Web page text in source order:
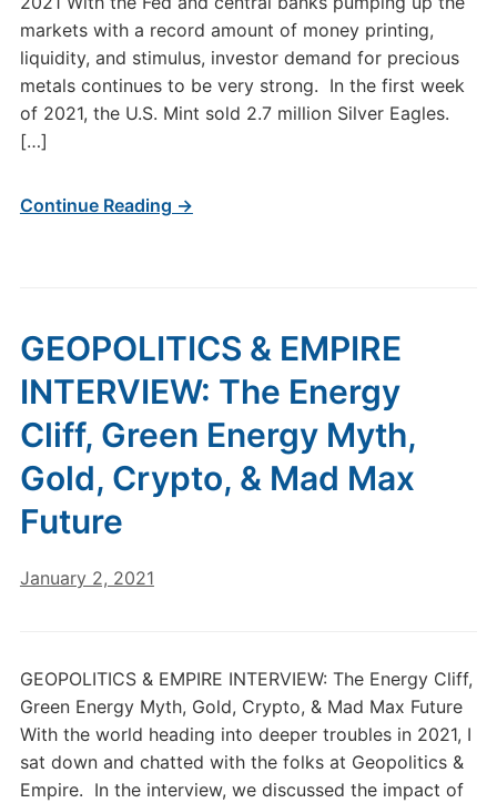
markets with a record amount of money printing,
liquidity, and stimulus, investor demand for precious
metals continues to be very strong. In the first week
of 2021, the U.S. Mint sold 2.7 million Silver Eagles.
[…]
Continue Reading →
GEOPOLITICS & EMPIRE
INTERVIEW: The Energy
Cliff, Green Energy Myth,
Gold, Crypto, & Mad Max
Future
January 2, 2021
GEOPOLITICS & EMPIRE INTERVIEW: The Energy Cliff,
Green Energy Myth, Gold, Crypto, & Mad Max Future
With the world heading into deeper troubles in 2021, I
sat down and chatted with the folks at Geopolitics &
Empire. In the interview, we discussed the impact of